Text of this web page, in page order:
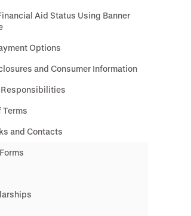
Aid Status Using Banner
Options
and Consumer Information
Terms
and Contacts